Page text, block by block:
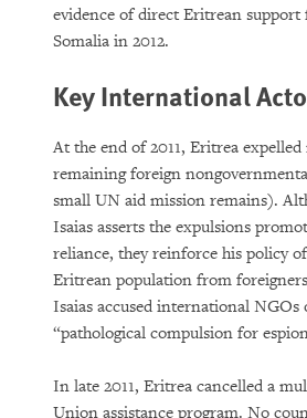
evidence of direct Eritrean support
Somalia in 2012.
Key International
At the end of 2011, Eritrea
remaining foreign
small UN aid mission remains).
Isaias asserts the expulsions
reliance, they reinforce his policy
Eritrean population from
Isaias accused international NGOs
“pathological compulsion for
In late 2011, Eritrea cancelled a
Union assistance program. No